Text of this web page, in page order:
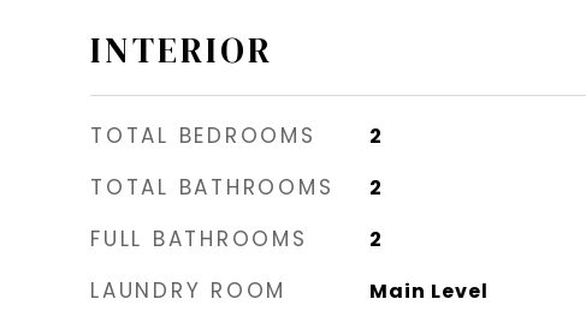
INTERIOR
TOTAL BEDROOMS 2
TOTAL BATHROOMS 2
FULL BATHROOMS 2
LAUNDRY ROOM Main Level